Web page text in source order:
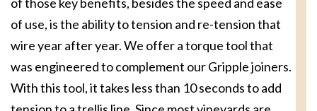
of use, is the ability to tension and re-tension that
wire year after year. We offer a torque tool that
was engineered to complement our Gripple joiners.
With this tool, it takes less than 10 seconds to add